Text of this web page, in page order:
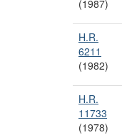
(1987)
H.R.
6211
(1982)
H.R.
11733
(1978)